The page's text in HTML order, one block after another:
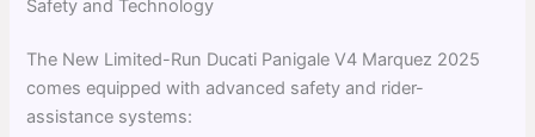
Safety and Technology
The New Limited-Run Ducati Panigale V4 Marquez 2025
comes equipped with advanced safety and rider-
assistance systems: